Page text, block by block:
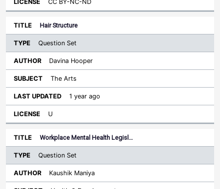
CC BY-NC-ND
Hair Structure
Question Set
Davina Hooper
The Arts
1 year ago
U
Workplace Mental Health Legisl…
Question Set
Kaushik Maniya